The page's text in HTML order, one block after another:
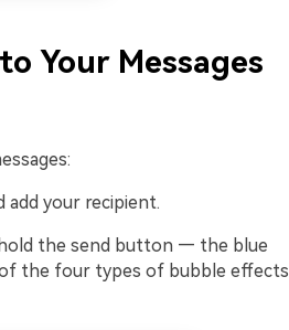
Your Messages
add your recipient.
the send button — the blue
the four types of bubble effects